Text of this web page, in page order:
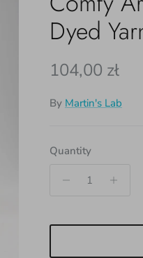
Dyed
Regular price
104,00 zł
By Martin's Lab
Quantity